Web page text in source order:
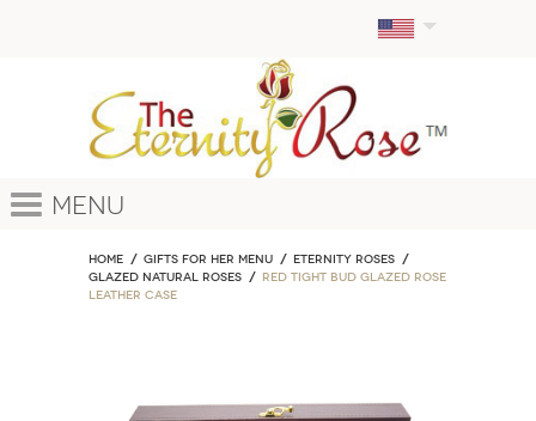
Menu
Home GIFTS FOR HER MENU
ETERNITY ROSES
Glazed Natural Roses
Red Tight Bud Glazed Rose
Leather Case